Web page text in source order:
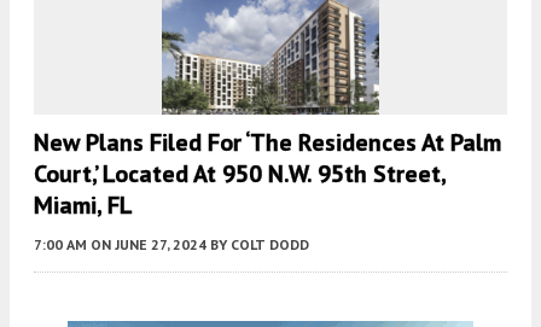
New Plans Filed For ‘the Residences At Palm
Court,’ Located At 950 N.W. 95th Street,
Miami, FL
7:00 AM ON JUNE 27, 2024 BY COLT DODD